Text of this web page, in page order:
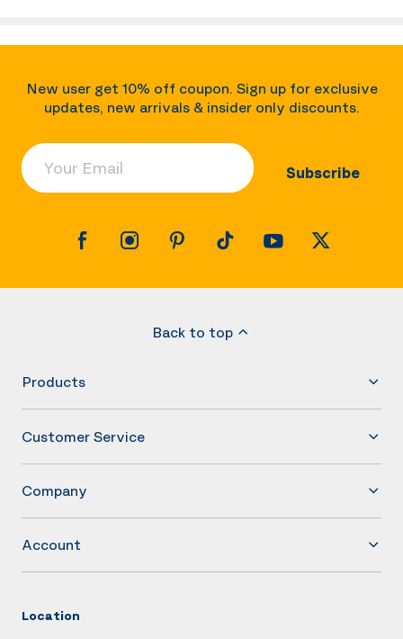
New user get 10% off coupon. Sign up for exclusive
updates, new arrivals & insider only discounts.
Your Email
Subscribe
Back to top
Products
Customer Service
Company
Account
Location